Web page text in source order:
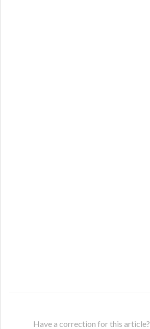
Have a correction for this article?